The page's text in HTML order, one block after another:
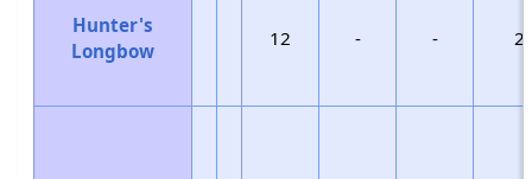
Hunter's
Longbow
12 - -